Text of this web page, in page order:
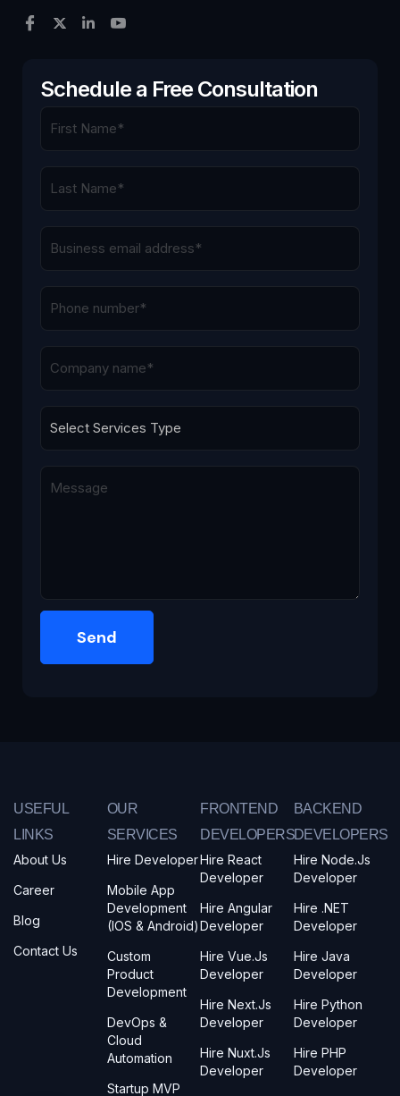
Schedule a Free Consultation
USEFUL
LINKS
About Us
Career
Blog
Contact Us
OUR
SERVICES
Hire Developer
Mobile App
Development
(iOS & Android)
Custom
Product
Development
DevOps &
Cloud
Automation
Startup MVP
FRONTEND
DEVELOPERS
Hire React
Developer
Hire Angular
Developer
Hire Vue.js
Developer
Hire Next.js
Developer
Hire Nuxt.js
Developer
BACKEND
DEVELOPERS
Hire Node.js
Developer
Hire .NET
Developer
Hire Java
Developer
Hire Python
Developer
Hire PHP
Developer